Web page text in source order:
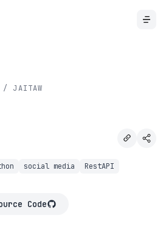
/ JAITAW
social media RestAPI
Code